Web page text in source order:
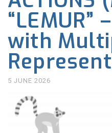
“LEMUR”
with
5 JUNE 2026